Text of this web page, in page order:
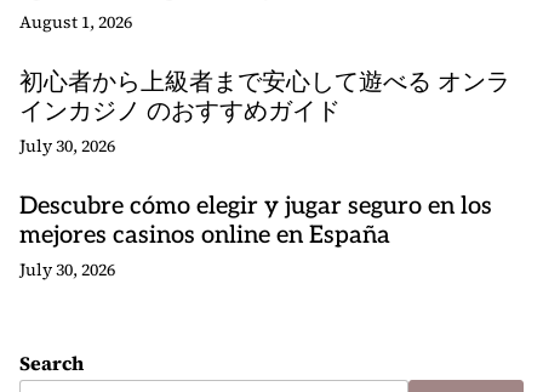
August 1, 2026
初心者から上級者まで安心して遊べる オンラ
インカジノ のおすすめガイド
July 30, 2026
Descubre cómo elegir y jugar seguro en los
mejores casinos online en España
July 30, 2026
Search